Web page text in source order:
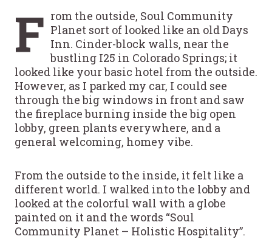
F rom the outside, Soul Community
Planet sort of looked like an old Days
Inn. Cinder-block walls, near the
bustling I25 in Colorado Springs; it
looked like your basic hotel from the outside.
However, as I parked my car, I could see
through the big windows in front and saw
the fireplace burning inside the big open
lobby, green plants everywhere, and a
general welcoming, homey vibe.
From the outside to the inside, it felt like a
different world. I walked into the lobby and
looked at the colorful wall with a globe
painted on it and the words “Soul
Community Planet – Holistic Hospitality”.